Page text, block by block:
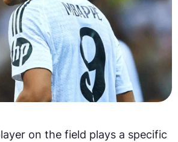
on the field plays a specific